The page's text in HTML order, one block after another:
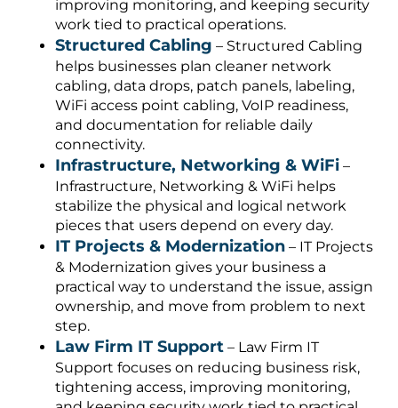
improving monitoring, and keeping security
work tied to practical operations.
Structured Cabling – Structured Cabling
helps businesses plan cleaner network
cabling, data drops, patch panels, labeling,
WiFi access point cabling, VoIP readiness,
and documentation for reliable daily
connectivity.
Infrastructure, Networking & WiFi –
Infrastructure, Networking & WiFi helps
stabilize the physical and logical network
pieces that users depend on every day.
IT Projects & Modernization – IT Projects
& Modernization gives your business a
practical way to understand the issue, assign
ownership, and move from problem to next
step.
Law Firm IT Support – Law Firm IT
Support focuses on reducing business risk,
tightening access, improving monitoring,